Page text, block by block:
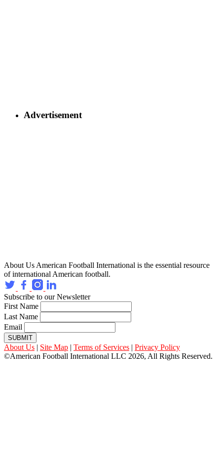
Advertisement
About Us American Football International is the essential resource
of international American football.
Subscribe to our Newsletter
First Name
Last Name
Email
SUBMIT
About Us | Site Map | Terms of Services | Privacy Policy
©American Football International LLC 2026, All Rights Reserved.